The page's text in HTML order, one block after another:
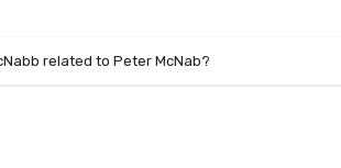
related to Peter McNab?